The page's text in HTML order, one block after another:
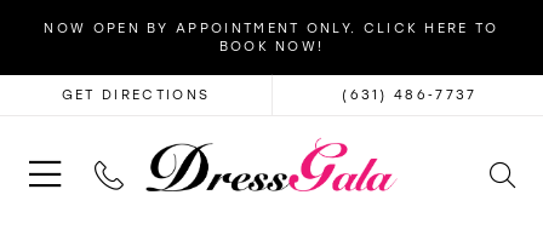
NOW OPEN BY APPOINTMENT ONLY. CLICK HERE TO
BOOK NOW!
GET DIRECTIONS (631) 486‑7737